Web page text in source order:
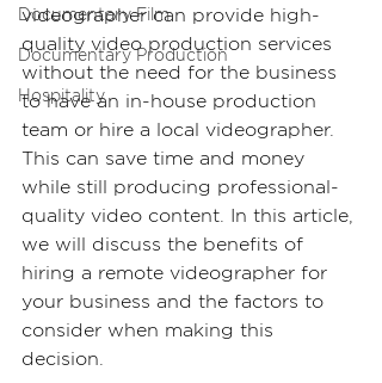
Documentary Film
Documentary Production
Hospitality
videographer can provide high-
quality video production services
without the need for the business
to have an in-house production
team or hire a local videographer.
This can save time and money
while still producing professional-
quality video content. In this article,
we will discuss the benefits of
hiring a remote videographer for
your business and the factors to
consider when making this
decision.